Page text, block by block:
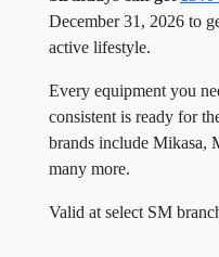
December 31, 2026 to
active lifestyle.
Every equipment you
consistent is ready for
brands include Mikasa,
many more.
Valid at select SM